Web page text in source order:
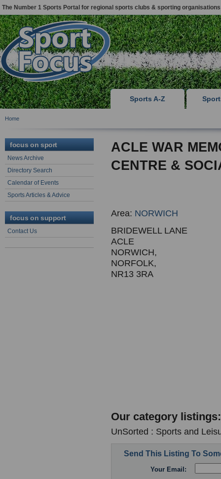
The Number 1 Sports Portal for regional sports clubs & sporting organisations
Sports A-Z
Home
focus on sport
News Archive
Directory Search
Calendar of Events
Sports Articles & Advice
focus on support
Contact Us
ACLE WAR
CENTRE &
Area: NORWICH
BRIDEWELL LANE
ACLE
NORWICH,
NORFOLK,
NR13 3RA
Our category listings:
UnSorted : Sports and
Send This Listing To
Your Email: